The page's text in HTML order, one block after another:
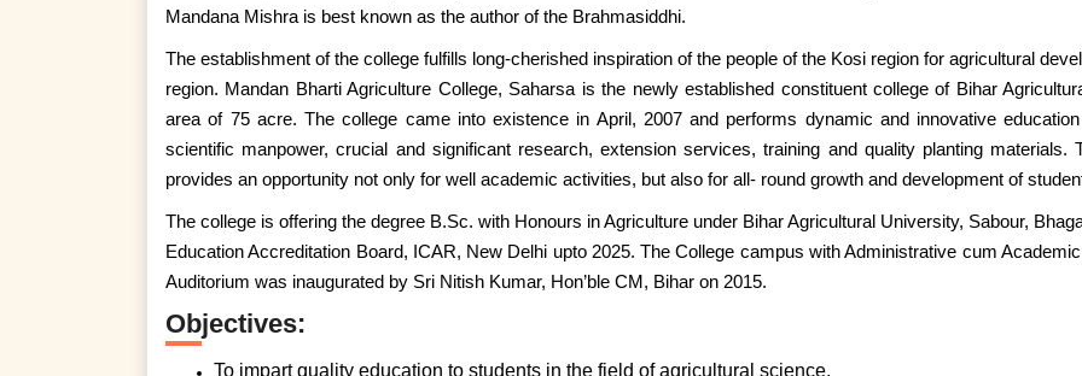
Mandana Mishra is best known as the author of the Brahmasiddhi.
The establishment of the college fulfills long-cherished inspiration of the people of the Kosi region for agricultural
region. Mandan Bharti Agriculture College, Saharsa is the newly established constituent college of Bihar
area of 75 acre. The college came into existence in April, 2007 and performs dynamic and innovative
scientific manpower, crucial and significant research, extension services, training and quality planting materials.
provides an opportunity not only for well academic activities, but also for all- round growth and development of
The college is offering the degree B.Sc. with Honours in Agriculture under Bihar Agricultural University, Sabour,
Education Accreditation Board, ICAR, New Delhi upto 2025. The College campus with Administrative cum
Auditorium was inaugurated by Sri Nitish Kumar, Hon’ble CM, Bihar on 2015.
Objectives:
To impart quality education to students in the field of agricultural science.